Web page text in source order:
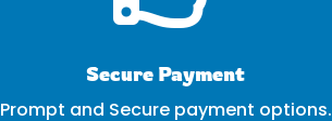
Secure Payment
Prompt and Secure payment options.